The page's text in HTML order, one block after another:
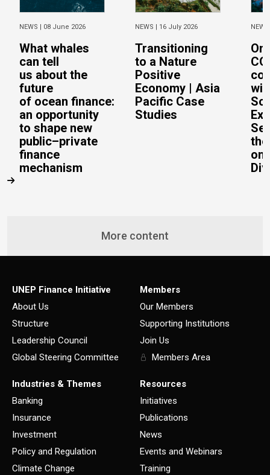
NEWS | 08 June 2026
What whales
can tell
us about the
future
of ocean finance:
an opportunity
to shape new
public–private
finance
mechanism
NEWS | 16 July 2026
Transitioning
to a Nature
Positive
Economy | Asia
Pacific Case
Studies
on
More content
UNEP Finance Initiative
About Us
Structure
Leadership Council
Global Steering Committee
Members
Our Members
Supporting Institutions
Join Us
Members Area
Industries & Themes
Banking
Insurance
Investment
Policy and Regulation
Climate Change
Resources
Initiatives
Publications
News
Events and Webinars
Training